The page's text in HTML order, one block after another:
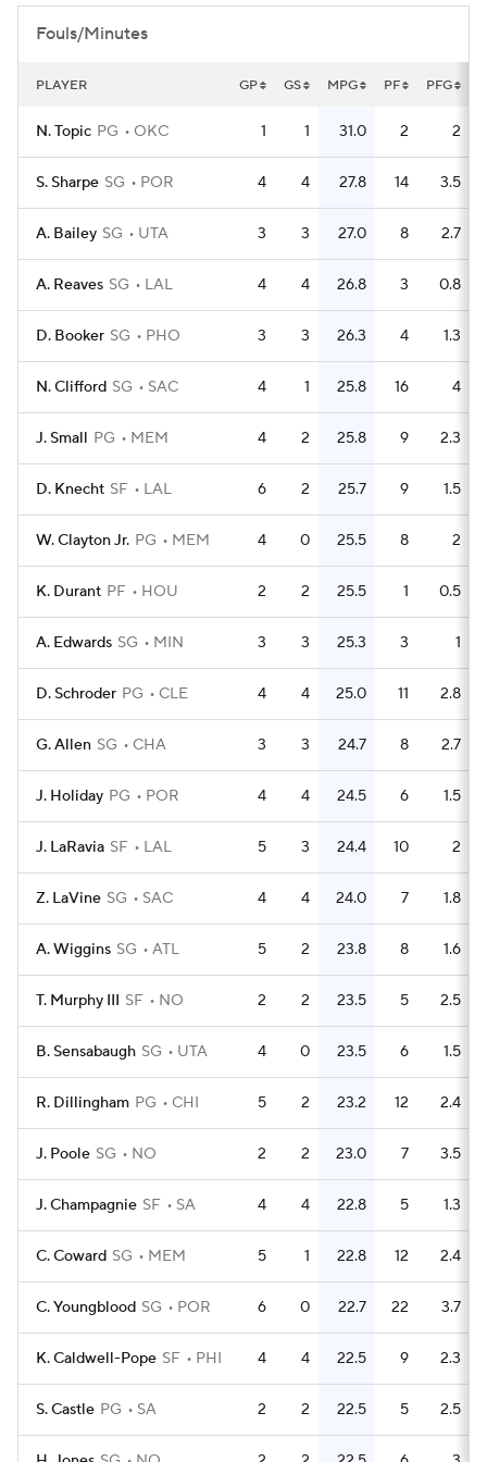
Fouls/Minutes
PLAYER GP GS MPG PF PFG
N. Topic PG OKC 1 1 31.0 2 2
S. Sharpe SG POR 4 4 27.8 14 3.5
A. Bailey SG UTA 3 3 27.0 8 2.7
A. Reaves SG LAL 4 4 26.8 3 0.8
D. Booker SG PHO 3 3 26.3 4 1.3
N. Clifford SG SAC 4 1 25.8 16 4
J. Small PG MEM 4 2 25.8 9 2.3
D. Knecht SF LAL 6 2 25.7 9 1.5
W. Clayton Jr. PG MEM 4 0 25.5 8 2
K. Durant PF HOU 2 2 25.5 1 0.5
A. Edwards SG MIN 3 3 25.3 3 1
D. Schroder PG CLE 4 4 25.0 11 2.8
G. Allen SG CHA 3 3 24.7 8 2.7
J. Holiday PG POR 4 4 24.5 6 1.5
J. LaRavia SF LAL 5 3 24.4 10 2
Z. LaVine SG SAC 4 4 24.0 7 1.8
A. Wiggins SG ATL 5 2 23.8 8 1.6
T. Murphy III SF NO 2 2 23.5 5 2.5
B. Sensabaugh SG UTA 4 0 23.5 6 1.5
R. Dillingham PG CHI 5 2 23.2 12 2.4
J. Poole SG NO 2 2 23.0 7 3.5
J. Champagnie SF SA 4 4 22.8 5 1.3
C. Coward SG MEM 5 1 22.8 12 2.4
C. Youngblood SG POR 6 0 22.7 22 3.7
K. Caldwell-Pope SF PHI 4 4 22.5 9 2.3
S. Castle PG SA 2 2 22.5 5 2.5